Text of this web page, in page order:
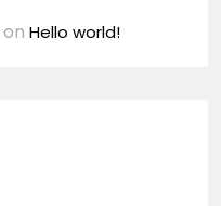
on Hello world!